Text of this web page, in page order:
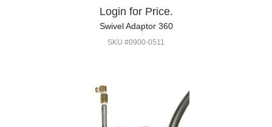
Login for Price.
Swivel Adaptor 360
SKU #0900-0511